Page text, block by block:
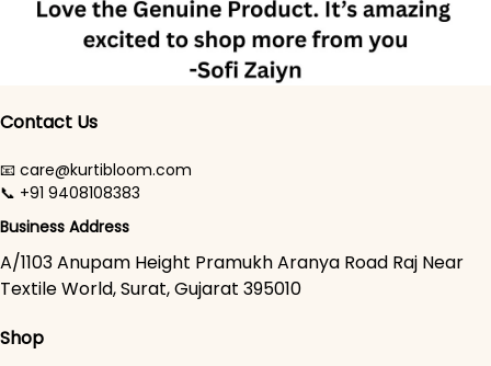
Contact Us
📧 care@kurtibloom.com
📞 +91 9408108383
Business Address
A/1103 Anupam Height Pramukh Aranya Road Raj Near
Textile World, Surat, Gujarat 395010
Shop